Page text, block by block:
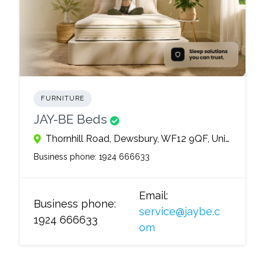
FURNITURE
JAY-BE Beds
Thornhill Road, Dewsbury, WF12 9QF, United Kingdom
Business phone: 1924 666633
Business phone:
1924 666633
Email:
service@jaybe.c
om